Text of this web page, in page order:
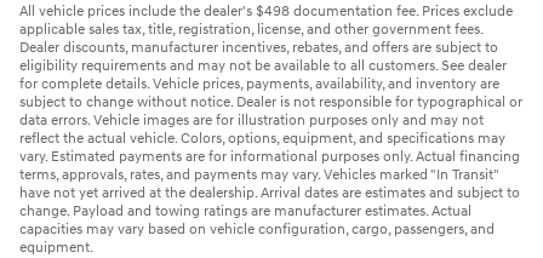
All vehicle prices include the dealer's $498 documentation fee. Prices exclude
applicable sales tax, title, registration, license, and other government fees.
Dealer discounts, manufacturer incentives, rebates, and offers are subject to
eligibility requirements and may not be available to all customers. See dealer
for complete details. Vehicle prices, payments, availability, and inventory are
subject to change without notice. Dealer is not responsible for typographical or
data errors. Vehicle images are for illustration purposes only and may not
reflect the actual vehicle. Colors, options, equipment, and specifications may
vary. Estimated payments are for informational purposes only. Actual financing
terms, approvals, rates, and payments may vary. Vehicles marked "In Transit"
have not yet arrived at the dealership. Arrival dates are estimates and subject to
change. Payload and towing ratings are manufacturer estimates. Actual
capacities may vary based on vehicle configuration, cargo, passengers, and
equipment.